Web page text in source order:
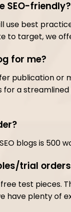
SEO-friendly?
use best
to target, we
for me?
publication or
for a
blogs is 500
trial
test pieces.
have plenty of